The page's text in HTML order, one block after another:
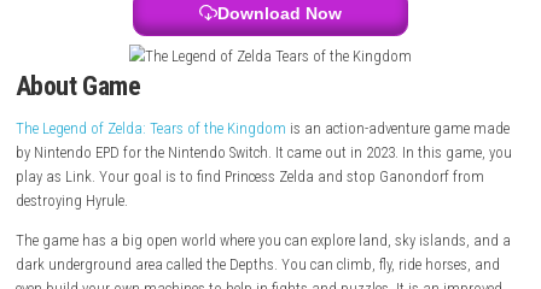
About Game
The Legend of Zelda: Tears of the Kingdom
by Nintendo EPD for the Nintendo Switch. It came out in 2023. In this
play as Link. Your goal is to find Princess Zelda and stop Ganondorf